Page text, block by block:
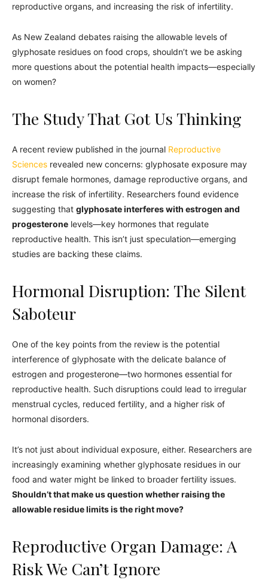
reproductive organs, and increasing the risk of infertility.
As New Zealand debates raising the allowable levels of
glyphosate residues on food crops, shouldn’t we be asking
more questions about the potential health impacts—especially
on women?
The Study That Got Us Thinking
A recent review published in the journal Reproductive
Sciences revealed new concerns: glyphosate exposure may
disrupt female hormones, damage reproductive organs, and
increase the risk of infertility. Researchers found evidence
suggesting that glyphosate interferes with estrogen and
progesterone levels—key hormones that regulate
reproductive health. This isn’t just speculation—emerging
studies are backing these claims.
Hormonal Disruption: The Silent
Saboteur
One of the key points from the review is the potential
interference of glyphosate with the delicate balance of
estrogen and progesterone—two hormones essential for
reproductive health. Such disruptions could lead to irregular
menstrual cycles, reduced fertility, and a higher risk of
hormonal disorders.
It’s not just about individual exposure, either. Researchers are
increasingly examining whether glyphosate residues in our
food and water might be linked to broader fertility issues.
Shouldn’t that make us question whether raising the
allowable residue limits is the right move?
Reproductive Organ Damage: A
Risk We Can’t Ignore